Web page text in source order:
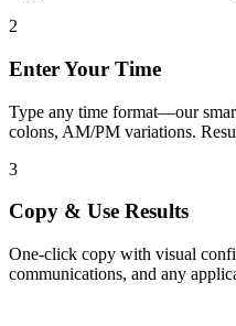
2
Enter Your Time
Type any time format—our
colons, AM/PM variations.
3
Copy & Use Results
One-click copy with visual
communications, and any